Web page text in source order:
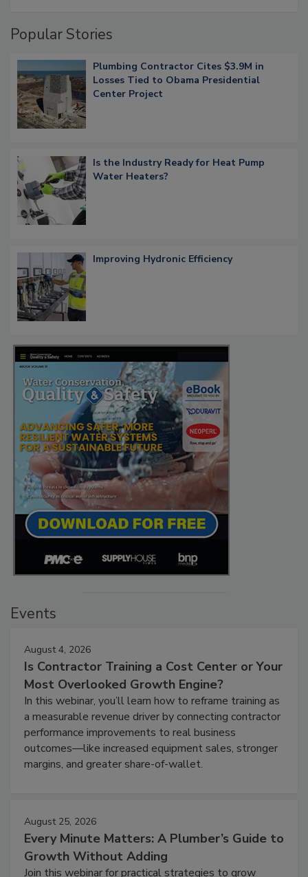
Popular Stories
Plumbing Contractor Cites $3.9M in
Losses Tied to Obama Presidential
Center Project
Is the Industry Ready for Heat Pump
Water Heaters?
Improving Hydronic Efficiency
Events
August 4, 2026
Is Contractor Training a Cost Center or Your
Most Overlooked Growth Engine?
In this webinar, you’ll learn how to reframe training as
a measurable revenue driver by connecting contractor
performance improvements to real business
outcomes—like increased equipment sales, stronger
margins, and greater share-of-wallet.
August 25, 2026
Every Minute Matters: A Plumber’s Guide to
Growth Without Adding
Join this webinar for practical strategies to grow